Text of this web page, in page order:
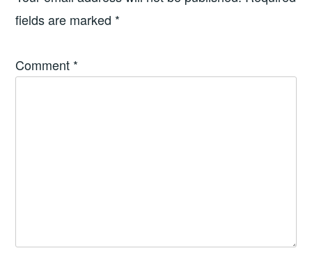
fields are marked *
Comment *